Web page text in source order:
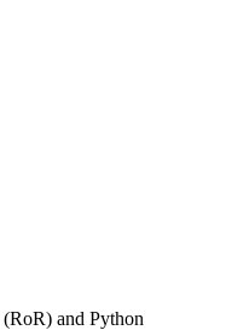
and Python